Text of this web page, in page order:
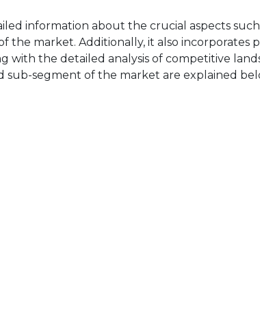
information about the crucial aspects
market. Additionally, it also incorporates
with the detailed analysis of competitive
sub-segment of the market are explained